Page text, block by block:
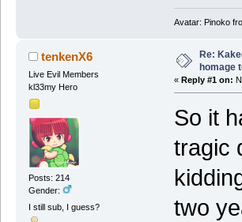
Avatar: Pinoko
tenkenX6
Live Evil Members
kl33my Hero
Posts: 214
Gender:
I still sub, I guess?
Re:
homage
« Reply #1 on:
So it
tragic
two